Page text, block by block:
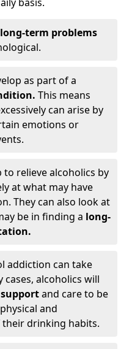
long-term problems
as part of a
This means
can arise by
emotions or
relieve alcoholics by
at what may have
They can also look at
be in finding a long-
addiction can take
alcoholics will
and care to be
and
drinking habits.